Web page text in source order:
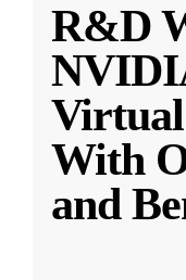
R&D
With
and